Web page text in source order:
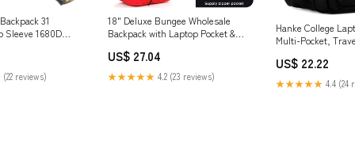
31
Sleeve 1680D
(22 reviews)
18" Deluxe Bungee Wholesale
Backpack with Laptop Pocket &
US$ 27.04
★★★★★ 4.2 (23 reviews)
Hanke College
Multi-Pocket,
US$ 22.22
★★★★★ 4.4 (24